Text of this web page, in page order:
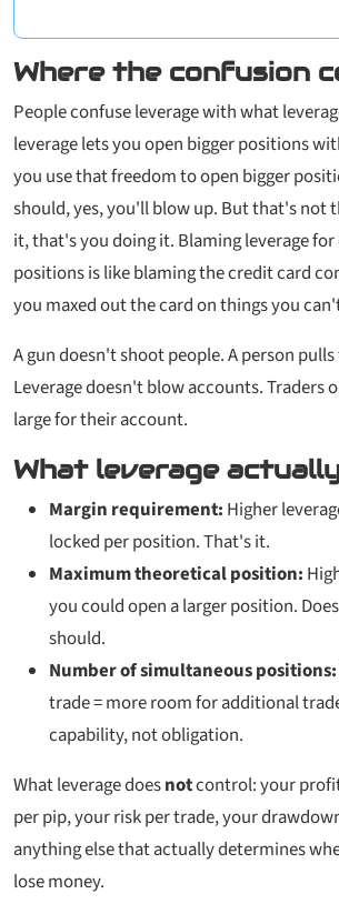
Where the confusion
People confuse leverage with what
leverage lets you open bigger positions
you use that freedom to open bigger
should, yes, you'll blow up. But that's not
it, that's you doing it. Blaming leverage
positions is like blaming the credit card
you maxed out the card on things you
A gun doesn't shoot people. A person
Leverage doesn't blow accounts. Traders
large for their account.
What leverage
Margin requirement: Higher
locked per position. That's it.
Maximum theoretical position:
youcouldopen a larger position.
should.
Number of simultaneous positions:
trade = more room for additional
capability, not obligation.
What leverage doesnotcontrol: your
per pip, your risk per trade, your
anything else that actually determines
lose money.